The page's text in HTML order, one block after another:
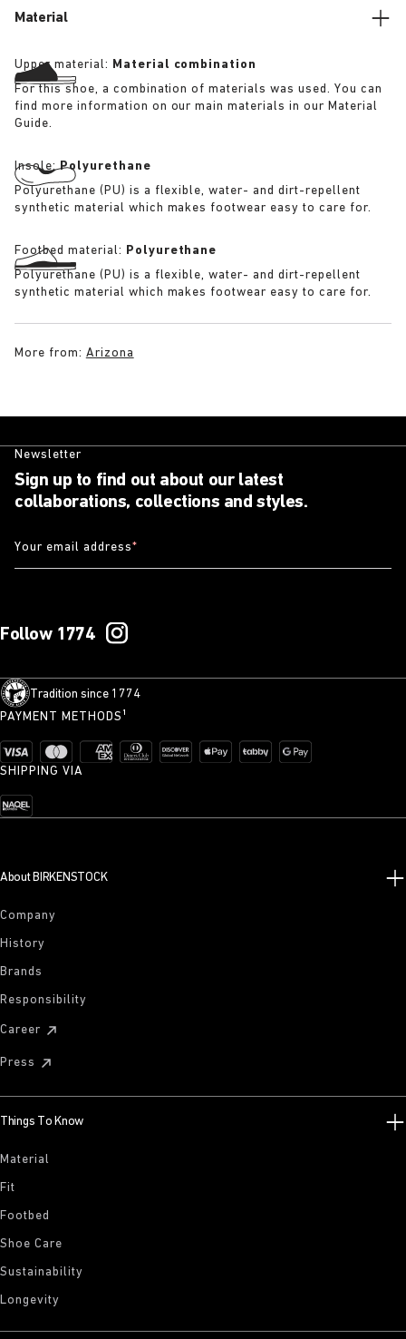
Material
Upper material: Material combination
For this shoe, a combination of materials was used. You can
find more information on our main materials in our Material
Guide.
Insole:Polyurethane
Polyurethane (PU) is a flexible, water- and dirt-repellent
synthetic material which makes footwear easy to care for.
Footbed material: Polyurethane
Polyurethane (PU) is a flexible, water- and dirt-repellent
synthetic material which makes footwear easy to care for.
More from: Arizona
Newsletter
Sign up to find out about our latest
collaborations, collections and styles.
Your email address*
Follow 1774
Tradition since 1774
PAYMENT METHODS¹
SHIPPING VIA
About BIRKENSTOCK
Company
History
Brands
Responsibility
Career
Press
Things To Know
Material
Fit
Footbed
Shoe Care
Sustainability
Longevity